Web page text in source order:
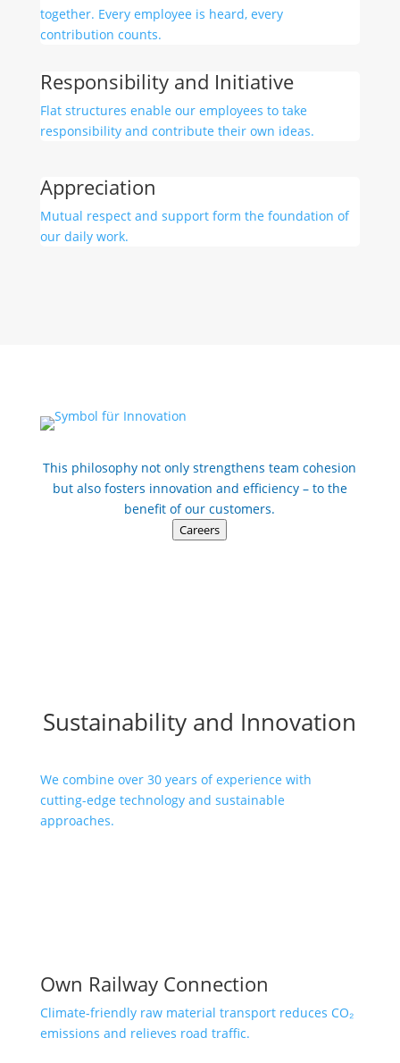
together. Every employee is heard, every
contribution counts.
Responsibility and Initiative
Flat structures enable our employees to take
responsibility and contribute their own ideas.
Appreciation
Mutual respect and support form the foundation of
our daily work.
This philosophy not only strengthens team cohesion
but also fosters innovation and efficiency – to the
benefit of our customers.
Careers
Sustainability and Innovation
We combine over 30 years of experience with
cutting-edge technology and sustainable
approaches.
Own Railway Connection
Climate-friendly raw material transport reduces CO₂
emissions and relieves road traffic.